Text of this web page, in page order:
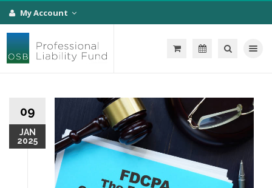
My Account
Toggle
09
JAN
2025